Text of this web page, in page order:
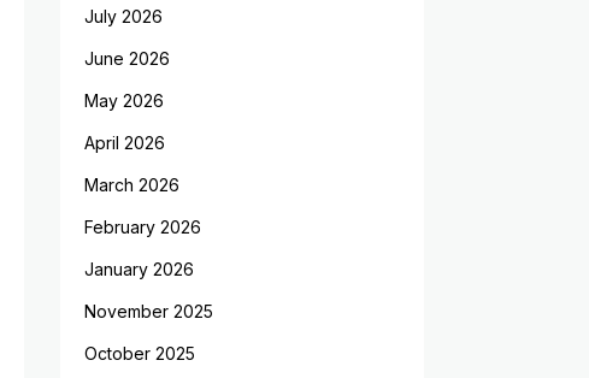
July 2026
June 2026
May 2026
April 2026
March 2026
February 2026
January 2026
November 2025
October 2025